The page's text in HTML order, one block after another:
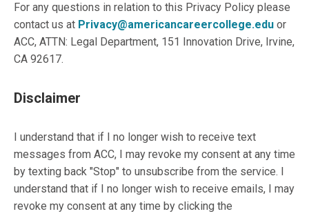
For any questions in relation to this Privacy Policy please
contact us at Privacy@americancareercollege.edu or
ACC, ATTN: Legal Department, 151 Innovation Drive, Irvine,
CA 92617.
Disclaimer
I understand that if I no longer wish to receive text
messages from ACC, I may revoke my consent at any time
by texting back "Stop" to unsubscribe from the service. I
understand that if I no longer wish to receive emails, I may
revoke my consent at any time by clicking the